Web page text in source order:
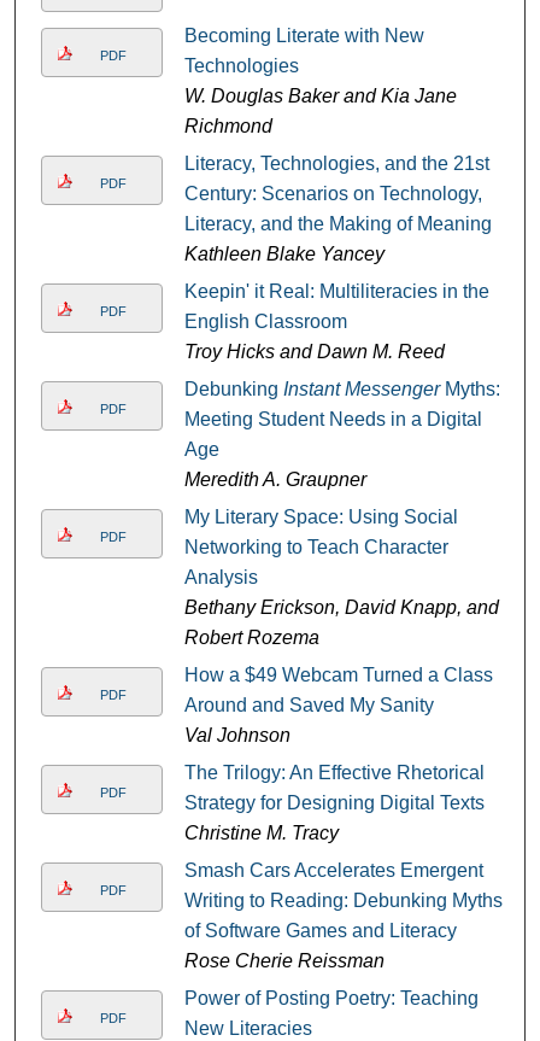
PDF
Becoming Literate with New
Technologies
W. Douglas Baker and Kia Jane
Richmond
PDF
Literacy, Technologies, and the 21st
Century: Scenarios on Technology,
Literacy, and the Making of Meaning
Kathleen Blake Yancey
PDF
Keepin' it Real: Multiliteracies in the
English Classroom
Troy Hicks and Dawn M. Reed
PDF
Debunking Instant MessengerMyths:
Meeting Student Needs in a Digital
Age
Meredith A. Graupner
PDF
My Literary Space: Using Social
Networking to Teach Character
Analysis
Bethany Erickson, David Knapp, and
Robert Rozema
PDF
How a $49 Webcam Turned a Class
Around and Saved My Sanity
Val Johnson
PDF
The Trilogy: An Effective Rhetorical
Strategy for Designing Digital Texts
Christine M. Tracy
PDF
Smash Cars Accelerates Emergent
Writing to Reading: Debunking Myths
of Software Games and Literacy
Rose Cherie Reissman
PDF
Power of Posting Poetry: Teaching
New Literacies